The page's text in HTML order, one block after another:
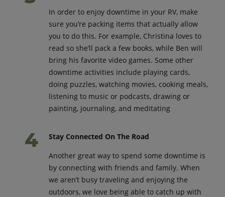
In order to enjoy downtime in your RV, make
sure you’re packing items that actually allow
you to do this. For example, Christina loves to
read so she’ll pack a few books, while Ben will
bring his favorite video games. Some other
downtime activities include playing cards,
doing puzzles, watching movies, cooking meals,
listening to music or podcasts, drawing or
painting, journaling, and meditating
Stay Connected On The Road
Another great way to spend some downtime is
by connecting with friends and family. When
we aren’t busy traveling and enjoying the
outdoors, we love being able to catch up with